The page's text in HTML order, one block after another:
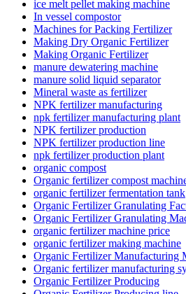
ice melt pellet making machine
In vessel compostor
Machines for Packing Fertilizer
Making Dry Organic Fertilizer
Making Organic Fertilizer
manure dewatering machine
manure solid liquid separator
Mineral waste as fertilizer
NPK fertilizer manufacturing
npk fertilizer manufacturing plant
NPK fertilizer production
NPK fertilizer production line
npk fertilizer production plant
organic compost
Organic fertilizer compost
organic fertilizer fermentation tank
Organic Fertilizer Granulating
Organic Fertilizer Granulating
organic fertilizer machine price
organic fertilizer making machine
Organic Fertilizer Manufacturing
Organic fertilizer manufacturing
Organic Fertilizer Producing